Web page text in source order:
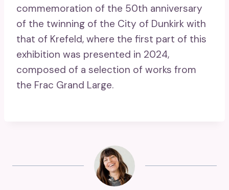
commemoration of the 50th anniversary
of the twinning of the City of Dunkirk with
that of Krefeld, where the first part of this
exhibition was presented in 2024,
composed of a selection of works from
the Frac Grand Large.